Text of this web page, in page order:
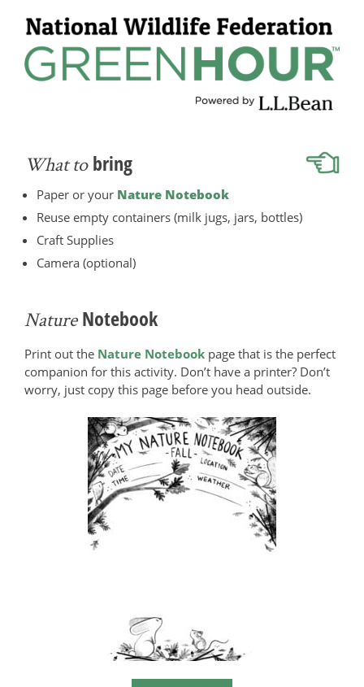
What tobring
Paper or your Nature Notebook
Reuse empty containers (milk jugs, jars, bottles)
Craft Supplies
Camera (optional)
NatureNotebook
Print out the Nature Notebook page that is the perfect
companion for this activity. Don’t have a printer? Don’t
worry, just copy this page before you head outside.